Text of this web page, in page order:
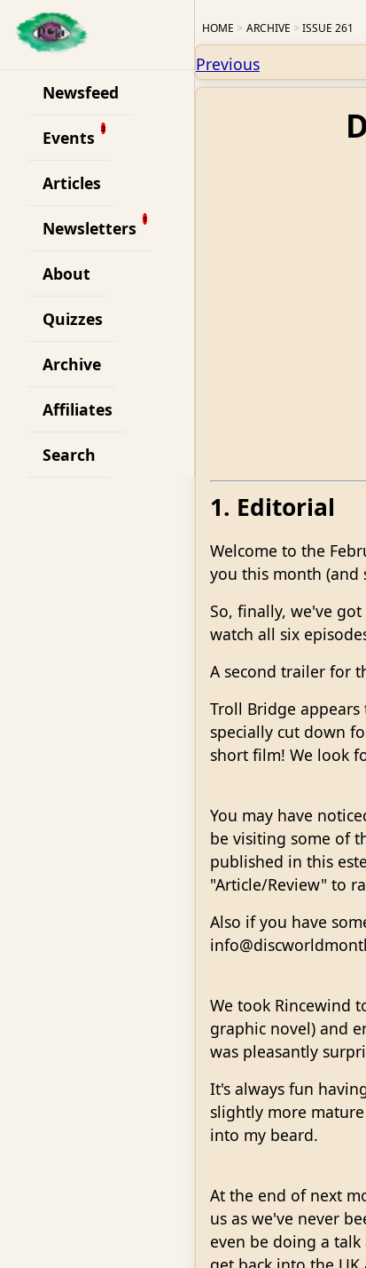
Newsfeed
Events
Articles
Newsletters
About
Quizzes
Archive
Affiliates
Search
HOME ARCHIVE ISSUE 261
Previous
1. Editorial
Welcome to the
you this month (and
So, finally, we've
watch all six
A second trailer for
Troll Bridge
specially cut down
short film! We look
You may have
be visiting some of
published in this
"Article/Review" to
Also if you have
We took Rincewind
graphic novel) and
was pleasantly
It's always fun
slightly more
into my beard.
At the end of next
us as we've never
even be doing a